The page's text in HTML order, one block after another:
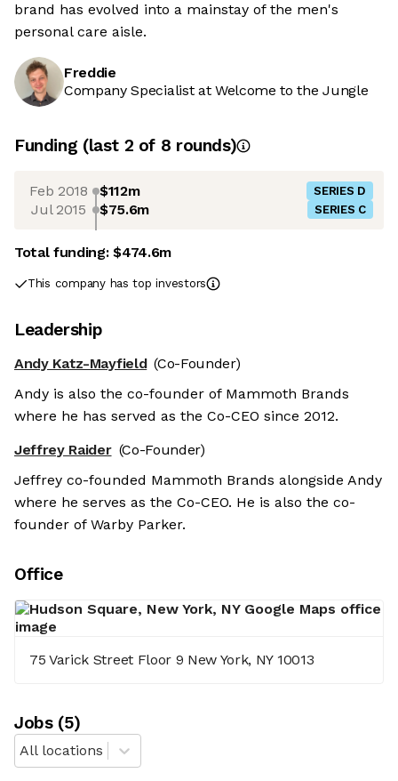
brand has evolved into a mainstay of the men's
personal care aisle.
Freddie
Company Specialist at Welcome to the Jungle
Funding (last 2 of 8 rounds)
Feb 2018 $112m SERIES D
Jul 2015 $75.6m SERIES C
Total funding:$474.6m
This company has top investors
Leadership
Andy Katz-Mayfield (Co-Founder)
Andy is also the co-founder of Mammoth Brands
where he has served as the Co-CEO since 2012.
Jeffrey Raider (Co-Founder)
Jeffrey co-founded Mammoth Brands alongside Andy
where he serves as the Co-CEO. He is also the co-
founder of Warby Parker.
Office
75 Varick Street Floor 9 New York, NY 10013
Jobs(5)
All locations